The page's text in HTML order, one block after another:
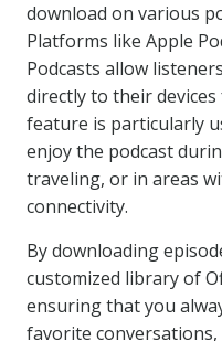
download on various
Platforms like Apple
Podcasts allow
directly to their
feature is particularly
enjoy the podcast
traveling, or in areas
connectivity.
By downloading
customized library of
ensuring that you
favorite